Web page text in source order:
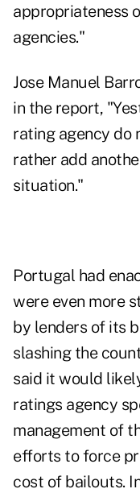
appropriateness
agencies."
Jose Manuel
in the report,
rating agency do
rather add
situation."
Portugal had
were even more
by lenders of its
slashing the
said it would
ratings agency
management of
efforts to force
cost of bailouts.